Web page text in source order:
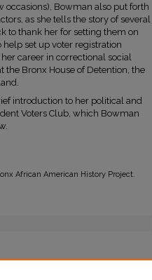
occasions), Bowman also put forth
as she tells the story of several
to thank her for setting them on
set up voter registration
career in correctional social
the Bronx House of Detention, the
introduction to her political and
Voters Club, which Bowman
African American History Project.